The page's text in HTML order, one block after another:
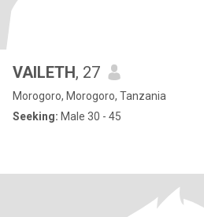
VAILETH, 27
Morogoro, Morogoro, Tanzania
Seeking: Male 30 - 45